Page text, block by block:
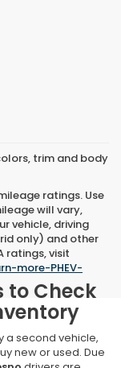
trim and body
ratings. Use
will vary,
vehicle, driving
only) and other
ratings, visit
more-PHEV-
to Check
a second vehicle,
new or used. Due